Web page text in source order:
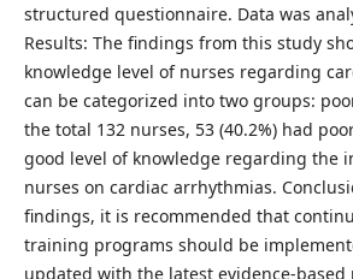
structured questionnaire. Data was
Results: The findings from this study
knowledge level of nurses regarding
can be categorized into two groups:
the total 132 nurses, 53 (40.2%) had
good level of knowledge regarding the
nurses on cardiac arrhythmias.
findings, it is recommended that
training programs should be
updated with the latest evidence-based